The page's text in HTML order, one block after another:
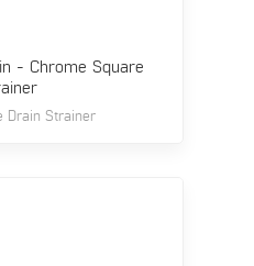
- Chrome Square
Drain Strainer